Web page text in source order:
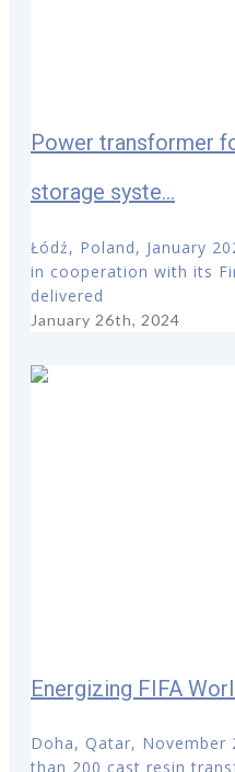
Power transformer
storage syste...
Łódź, Poland, January
in cooperation with its
delivered
January 26th, 2024
Energizing FIFA
Doha, Qatar, November
than 200 cast resin